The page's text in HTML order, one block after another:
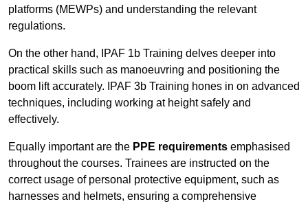
platforms (MEWPs) and understanding the relevant
regulations.
On the other hand, IPAF 1b Training delves deeper into
practical skills such as manoeuvring and positioning the
boom lift accurately. IPAF 3b Training hones in on advanced
techniques, including working at height safely and
effectively.
Equally important are the PPE requirements emphasised
throughout the courses. Trainees are instructed on the
correct usage of personal protective equipment, such as
harnesses and helmets, ensuring a comprehensive